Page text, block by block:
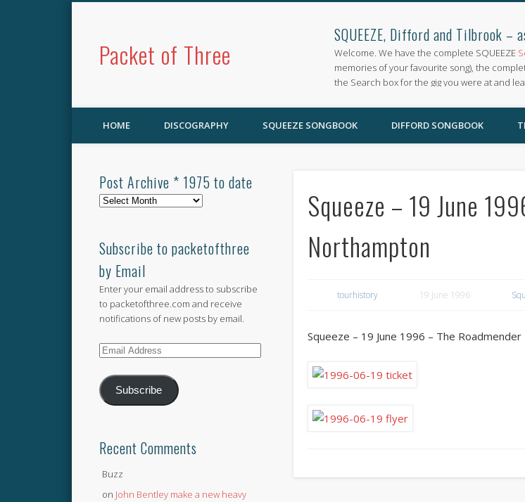
Packet of Three
SQUEEZE, Difford and Tilbrook –
Welcome. We have the complete SQUEEZE
memories of your favourite song), the
the Search box for the gig you were at and
HOME DISCOGRAPHY SQUEEZE SONGBOOK DIFFORD SONGBOOK
Squeeze – 19 June
Northampton
tourhistory 19 June 1996
Squeeze – 19 June 1996 – The
Post Archive * 1975 to date
Post
1975
to
date
Subscribe to packetofthree
by Email
Enter your email address to subscribe
to packetofthree.com and receive
notifications of new posts by email.
Email
Subscribe
Recent Comments
Buzz
on John Bentley make a new heavy